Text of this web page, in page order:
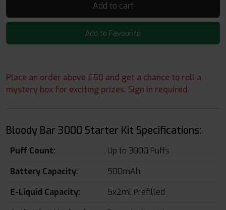
Add to cart
Add to Favourite
Place an order above £50 and get a chance to roll a
mystery box for exciting prizes. Sign in required.
Bloody Bar 3000 Starter Kit Specifications:
Puff Count:
Up to 3000 Puffs
Battery Capacity:
500mAh
E-Liquid Capacity:
5x2ml Prefilled